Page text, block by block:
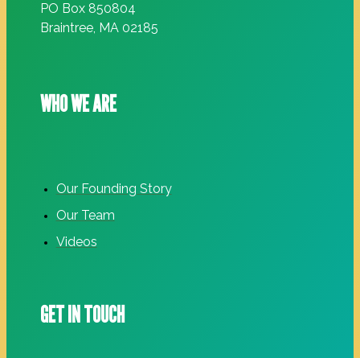
PO Box 850804
Braintree, MA 02185
WHO WE ARE
Our Founding Story
Our Team
Videos
GET IN TOUCH